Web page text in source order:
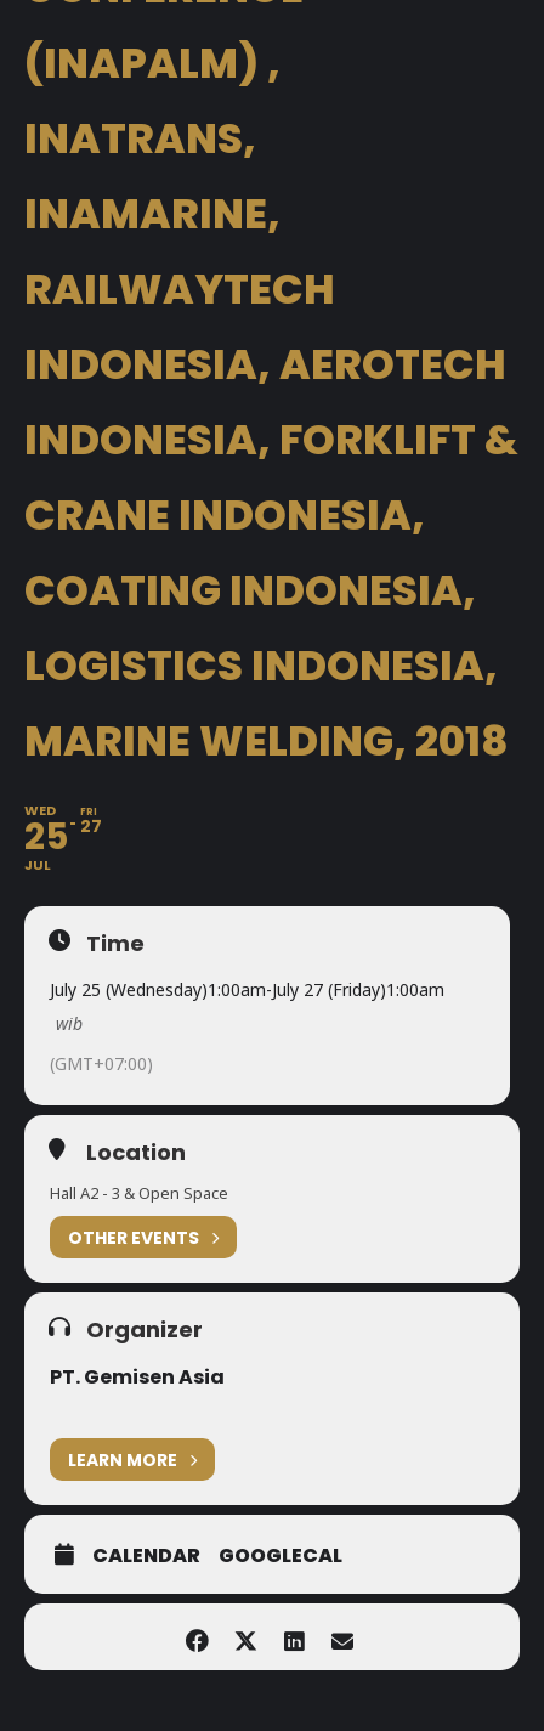
(INAPALM) ,
INATRANS,
INAMARINE,
RAILWAYTECH
INDONESIA, AEROTECH
INDONESIA, FORKLIFT &
CRANE INDONESIA,
COATING INDONESIA,
LOGISTICS INDONESIA,
MARINE WELDING, 2018
WED
25
JUL
FRI
27
Time
July 25 (Wednesday)1:00am-July 27 (Friday)1:00am
wib
(GMT+07:00)
Location
Hall A2 - 3 & Open Space
OTHER EVENTS
Organizer
PT. Gemisen Asia
LEARN MORE
CALENDAR GOOGLECAL